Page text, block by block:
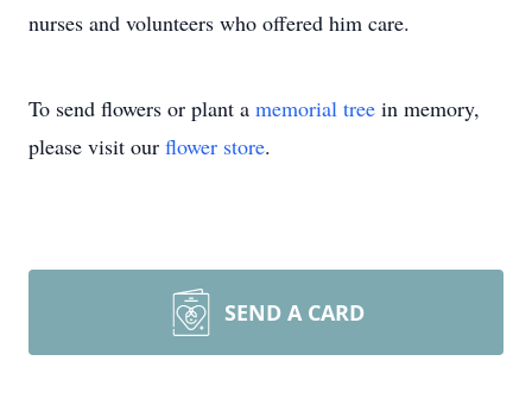
nurses and volunteers who offered him care.
To send flowers or plant a memorial tree in memory,
please visit our flower store.
SEND A CARD